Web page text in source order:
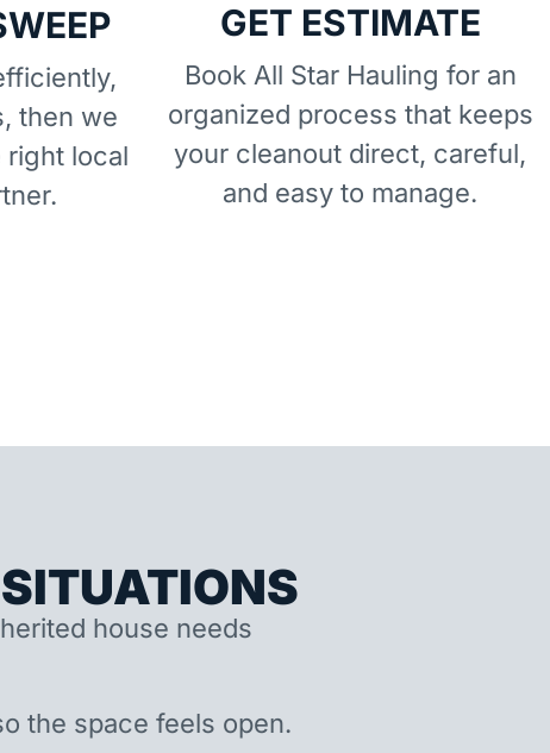
then we
right local
GET ESTIMATE
Book All Star Hauling for an
organized process that keeps
your cleanout direct, careful,
and easy to manage.
house needs
the space feels open.